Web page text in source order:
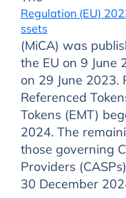
Regulation (EU)
ssets
(MiCA) was
the EU on 9 June
on 29 June 2023.
Referenced
Tokens (EMT)
2024. The
those governing
Providers
30 December